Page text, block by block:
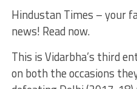
Hindustan Times – your
news! Read now.
This is Vidarbha’s third
on both the occasions